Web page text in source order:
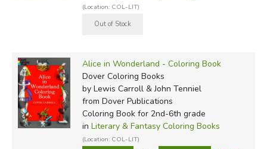
(Location: COL-LIT)
Alice in Wonderland - Coloring Book
Dover Coloring Books
by Lewis Carroll & John Tenniel
from Dover Publications
Coloring Book for 2nd-6th grade
in Literary & Fantasy Coloring Books
(Location: COL-LIT)